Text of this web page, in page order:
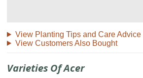
View Planting Tips and Care Advice
View Customers Also Bought
Varieties Of Acer